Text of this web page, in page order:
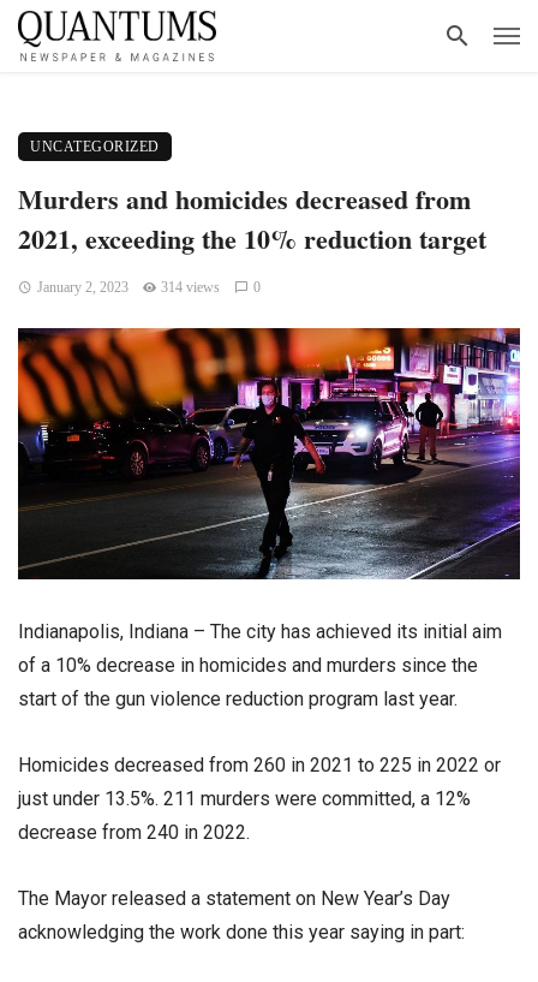
UNCATEGORIZED
Murders and homicides decreased from
2021, exceeding the 10% reduction target
January 2, 2023 314 views 0
Indianapolis, Indiana – The city has achieved its initial aim
of a 10% decrease in homicides and murders since the
start of the gun violence reduction program last year.
Homicides decreased from 260 in 2021 to 225 in 2022 or
just under 13.5%. 211 murders were committed, a 12%
decrease from 240 in 2022.
The Mayor released a statement on New Year’s Day
acknowledging the work done this year saying in part: